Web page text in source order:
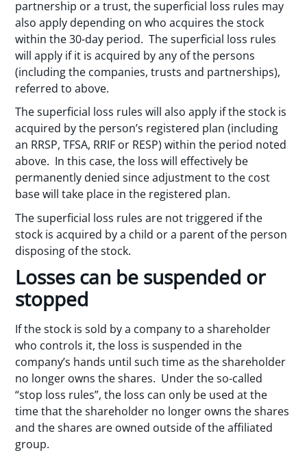
partnership or a trust, the superficial loss rules may
also apply depending on who acquires the stock
within the 30-day period. The superficial loss rules
will apply if it is acquired by any of the persons
(including the companies, trusts and partnerships),
referred to above.
The superficial loss rules will also apply if the stock is
acquired by the person’s registered plan (including
an RRSP, TFSA, RRIF or RESP) within the period noted
above. In this case, the loss will effectively be
permanently denied since adjustment to the cost
base will take place in the registered plan.
The superficial loss rules are not triggered if the
stock is acquired by a child or a parent of the person
disposing of the stock.
Losses can be suspended or
stopped
If the stock is sold by a company to a shareholder
who controls it, the loss is suspended in the
company’s hands until such time as the shareholder
no longer owns the shares. Under the so-called
“stop loss rules”, the loss can only be used at the
time that the shareholder no longer owns the shares
and the shares are owned outside of the affiliated
group.